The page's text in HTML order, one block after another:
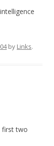
by Links.
first two